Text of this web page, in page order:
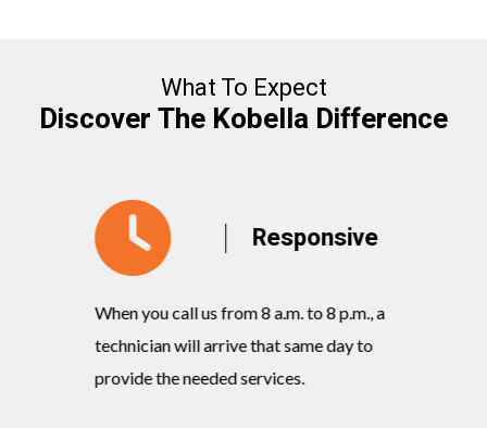
What To Expect
Discover The Kobella Difference
Responsive
When you call us from 8 a.m. to 8 p.m., a
technician will arrive that same day to
provide the needed services.